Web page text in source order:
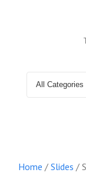
for
Home / Slides /